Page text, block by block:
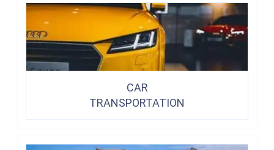
CAR
TRANSPORTATION